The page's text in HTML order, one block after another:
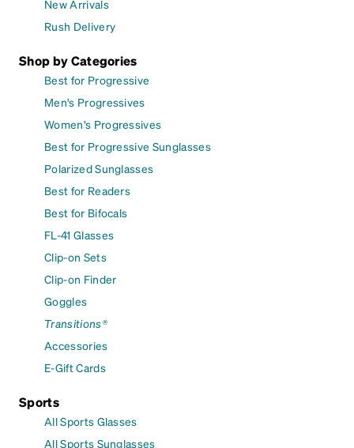
New Arrivals
Rush Delivery
Shop by Categories
Best for Progressive
Men's Progressives
Women's Progressives
Best for Progressive Sunglasses
Polarized Sunglasses
Best for Readers
Best for Bifocals
FL-41 Glasses
Clip-on Sets
Clip-on Finder
Goggles
Transitions®
Accessories
E-Gift Cards
Sports
All Sports Glasses
All Sports Sunglasses